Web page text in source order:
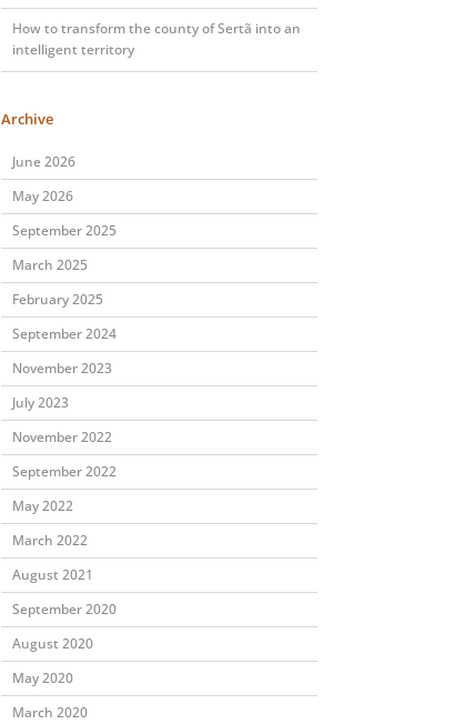
How to transform the county of Sertã into an
intelligent territory
Archive
June 2026
May 2026
September 2025
March 2025
February 2025
September 2024
November 2023
July 2023
November 2022
September 2022
May 2022
March 2022
August 2021
September 2020
August 2020
May 2020
March 2020